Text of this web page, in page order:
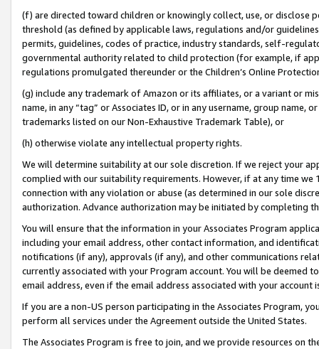
(f) are directed toward children or knowingly collect, use, or
threshold (as defined by applicable laws, regulations and/or
permits, guidelines, codes of practice, industry standards, self-
governmental authority related to child protection (for example, if
regulations promulgated thereunder or the Children’s Online
(g) include any trademark of Amazon or its affiliates, or a variant or
name, in any “tag” or Associates ID, or in any username, group
trademarks listed on our Non-Exhaustive Trademark Table), or
(h) otherwise violate any intellectual property rights.
We will determine suitability at our sole discretion. If we reject your
complied with our suitability requirements. However, if at any time
connection with any violation or abuse (as determined in our sole
authorization. Advance authorization may be initiated by completing
You will ensure that the information in your Associates Program
including your email address, other contact information, and
notifications (if any), approvals (if any), and other communications
currently associated with your Program account. You will be deemed
email address, even if the email address associated with your account
If you are a non-US person participating in the Associates Program,
perform all services under the Agreement outside the United States.
The Associates Program is free to join, and we provide resources on